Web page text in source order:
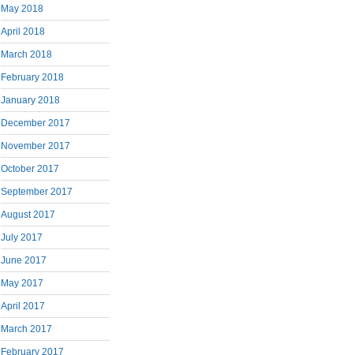
May 2018
April 2018
March 2018
February 2018
January 2018
December 2017
November 2017
October 2017
September 2017
August 2017
July 2017
June 2017
May 2017
April 2017
March 2017
February 2017